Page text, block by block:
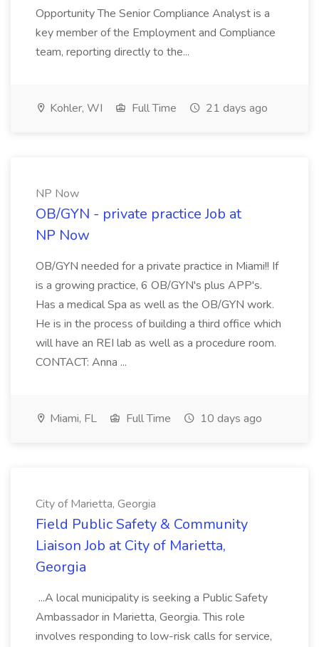
Opportunity The Senior Compliance Analyst is a
key member of the Employment and Compliance
team, reporting directly to the...
Kohler, WI Full Time 21 days ago
NP Now
OB/GYN - private practice Job at
NP Now
OB/GYN needed for a private practice in Miami!! If
is a growing practice, 6 OB/GYN's plus APP's.
Has a medical Spa as well as the OB/GYN work.
He is in the process of building a third office which
will have an REI lab as well as a procedure room.
CONTACT: Anna ...
Miami, FL Full Time 10 days ago
City of Marietta, Georgia
Field Public Safety & Community
Liaison Job at City of Marietta,
Georgia
...A local municipality is seeking a Public Safety
Ambassador in Marietta, Georgia. This role
involves responding to low-risk calls for service,